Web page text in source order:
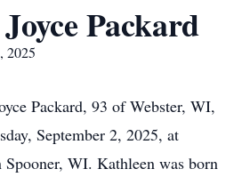
Packard
2025
Packard, 93 of Webster, WI,
September 2, 2025, at
WI. Kathleen was born